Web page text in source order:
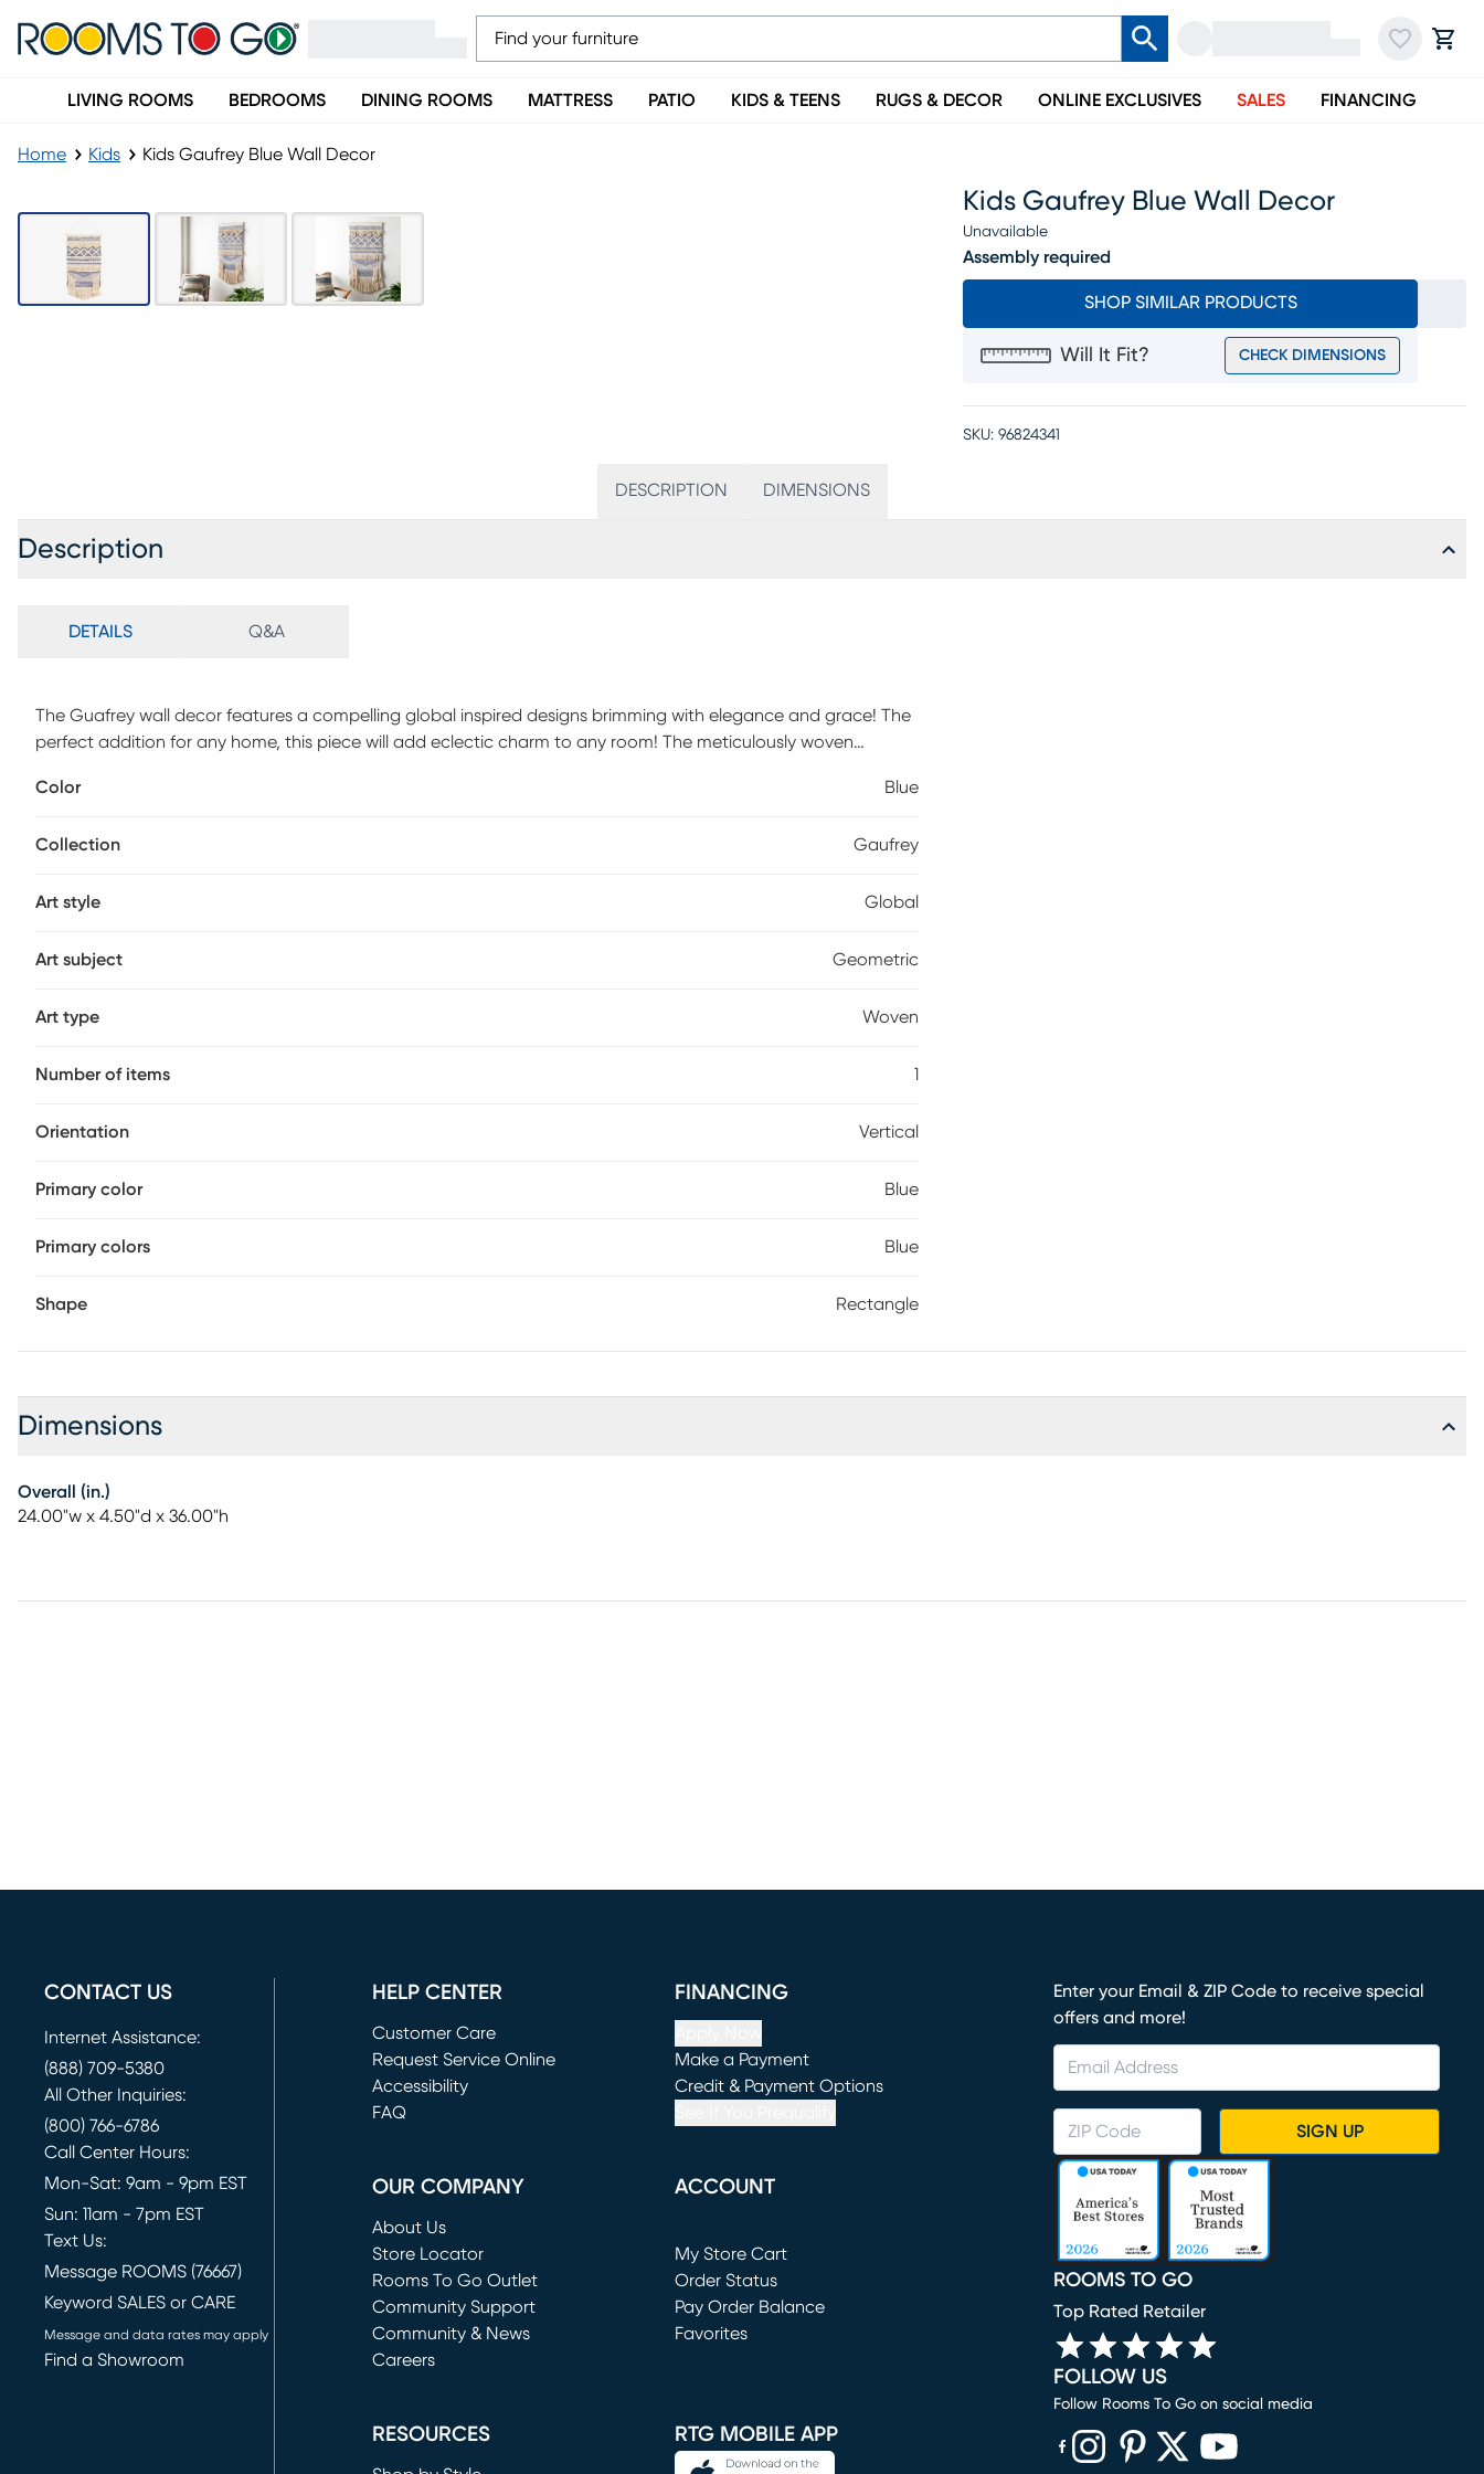
LIVING ROOMS BEDROOMS DINING ROOMS MATTRESS PATIO KIDS & TEENS RUGS & DECOR ONLINE EXCLUSIVES SALES FINANCING
Home Kids Kids Gaufrey Blue Wall Decor
Kids Gaufrey Blue Wall Decor
Unavailable
Assembly required
SHOP SIMILAR PRODUCTS
Will It Fit? CHECK DIMENSIONS
SKU: 96824341
DESCRIPTION DIMENSIONS
Description
DETAILS Q&A
The Guafrey wall decor features a compelling global inspired designs brimming with elegance and grace! The
perfect addition for any home, this piece will add eclectic charm to any room! The meticulously woven
optimal product care, wipe clean with a dry cloth.
Color Blue
Collection Gaufrey
Art style Global
Art subject Geometric
Art type Woven
Number of items 1
Orientation Vertical
Primary color Blue
Primary colors Blue
Shape Rectangle
Dimensions
Overall (in.)
24.00"w x 4.50"d x 36.00"h
CONTACT US
Internet Assistance:
(888) 709-5380
All Other Inquiries:
(800) 766-6786
Call Center Hours:
Mon-Sat: 9am - 9pm EST
Sun: 11am - 7pm EST
Text Us:
Message ROOMS (76667)
Keyword SALES or CARE
Message and data rates may apply
Find a Showroom
HELP CENTER
Customer Care
Request Service Online
(opens in new window)
Accessibility
FAQ
FINANCING
Make a Payment
(opens in new window)
Credit & Payment Options
OUR COMPANY
About Us
Store Locator
Rooms To Go Outlet
(opens in new window)
Community Support
Community & News
Careers
ACCOUNT
My Store Cart
(opens in new window)
Order Status
Pay Order Balance
Favorites
RESOURCES RTG MOBILE APP
Enter your Email & ZIP Code to receive special
offers and more!
SIGN UP
ROOMS TO GO
Top Rated Retailer
FOLLOW US
Follow Rooms To Go on social media